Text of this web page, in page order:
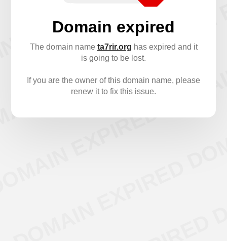
Domain expired
The domain name ta7rir.org has expired and it
is going to be lost.
If you are the owner of this domain name, please
renew it to fix this issue.